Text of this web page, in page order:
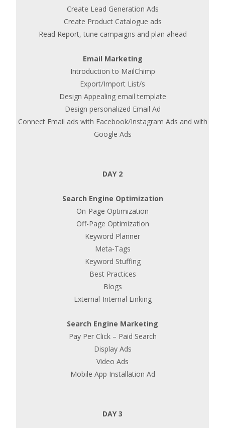
Create Lead Generation Ads
Create Product Catalogue ads
Read Report, tune campaigns and plan ahead
Email Marketing
Introduction to MailChimp
Export/Import List/s
Design Appealing email template
Design personalized Email Ad
Connect Email ads with Facebook/Instagram Ads and with
Google Ads
DAY 2
Search Engine Optimization
On-Page Optimization
Off-Page Optimization
Keyword Planner
Meta-Tags
Keyword Stuffing
Best Practices
Blogs
External-Internal Linking
Search Engine Marketing
Pay Per Click – Paid Search
Display Ads
Video Ads
Mobile App Installation Ad
DAY 3